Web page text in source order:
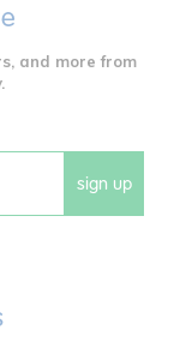
and more from
sign up